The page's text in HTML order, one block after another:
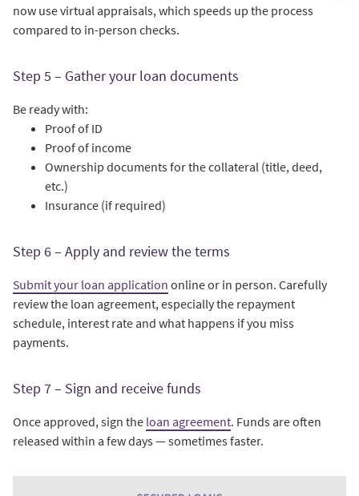
now use virtual appraisals, which speeds up the process
compared to in-person checks.
Step 5 – Gather your loan documents
Be ready with:
Proof of ID
Proof of income
Ownership documents for the collateral (title, deed,
etc.)
Insurance (if required)
Step 6 – Apply and review the terms
Submit your loan application online or in person. Carefully
review the loan agreement, especially the repayment
schedule, interest rate and what happens if you miss
payments.
Step 7 – Sign and receive funds
Once approved, sign the loan agreement. Funds are often
released within a few days — sometimes faster.